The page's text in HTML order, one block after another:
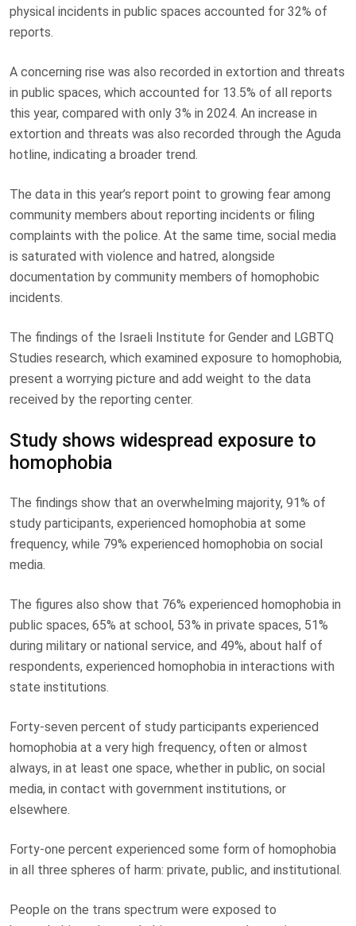
physical incidents in public spaces accounted for 32% of
reports.
A concerning rise was also recorded in extortion and threats
in public spaces, which accounted for 13.5% of all reports
this year, compared with only 3% in 2024. An increase in
extortion and threats was also recorded through the Aguda
hotline, indicating a broader trend.
The data in this year’s report point to growing fear among
community members about reporting incidents or filing
complaints with the police. At the same time, social media
is saturated with violence and hatred, alongside
documentation by community members of homophobic
incidents.
The findings of the Israeli Institute for Gender and LGBTQ
Studies research, which examined exposure to homophobia,
present a worrying picture and add weight to the data
received by the reporting center.
Study shows widespread exposure to
homophobia
The findings show that an overwhelming majority, 91% of
study participants, experienced homophobia at some
frequency, while 79% experienced homophobia on social
media.
The figures also show that 76% experienced homophobia in
public spaces, 65% at school, 53% in private spaces, 51%
during military or national service, and 49%, about half of
respondents, experienced homophobia in interactions with
state institutions.
Forty-seven percent of study participants experienced
homophobia at a very high frequency, often or almost
always, in at least one space, whether in public, on social
media, in contact with government institutions, or
elsewhere.
Forty-one percent experienced some form of homophobia
in all three spheres of harm: private, public, and institutional.
People on the trans spectrum were exposed to